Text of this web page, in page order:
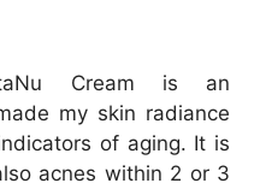
Cream is an
my skin radiance
of aging. It is
acnes within 2 or 3